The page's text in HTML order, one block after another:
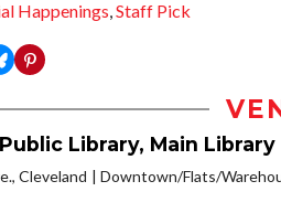
Happenings,Staff Pick
Library, Main Library
Cleveland
Downtown/Flats/